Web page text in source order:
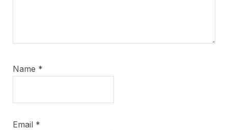
Name *
Email *